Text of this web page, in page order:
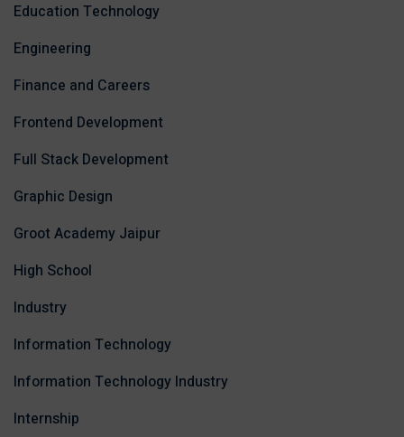
Education Technology
Engineering
Finance and Careers
Frontend Development
Full Stack Development
Graphic Design
Groot Academy Jaipur
High School
Industry
Information Technology
Information Technology Industry
Internship